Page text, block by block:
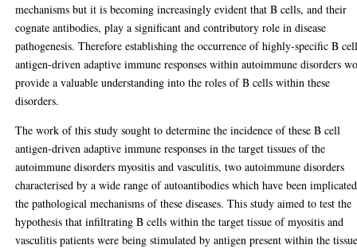
mechanisms but it is becoming increasingly evident that B cells, and their
cognate antibodies, play a significant and contributory role in disease
pathogenesis. Therefore establishing the occurrence of highly-specific B
antigen-driven adaptive immune responses within autoimmune disorders
provide a valuable understanding into the roles of B cells within these
disorders.
The work of this study sought to determine the incidence of these B cell
antigen-driven adaptive immune responses in the target tissues of the
autoimmune disorders myositis and vasculitis, two autoimmune disorders
characterised by a wide range of autoantibodies which have been
the pathological mechanisms of these diseases. This study aimed to test the
hypothesis that infiltrating B cells within the target tissue of myositis and
vasculitis patients were being stimulated by antigen present within the